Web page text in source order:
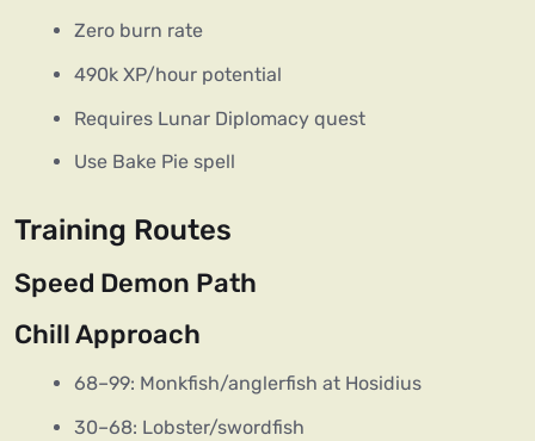
Zero burn rate
490k XP/hour potential
Requires Lunar Diplomacy quest
Use Bake Pie spell
Training Routes
Speed Demon Path
Chill Approach
68–99: Monkfish/anglerfish at Hosidius
30–68: Lobster/swordfish